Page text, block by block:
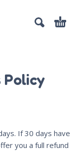
Policy
If 30 days have
you a full refund